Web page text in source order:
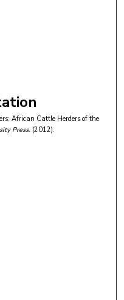
African Cattle Herders of the
Press. (2012).